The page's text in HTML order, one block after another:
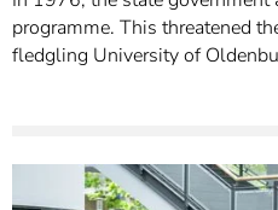
programme. This threatened
fledgling University of